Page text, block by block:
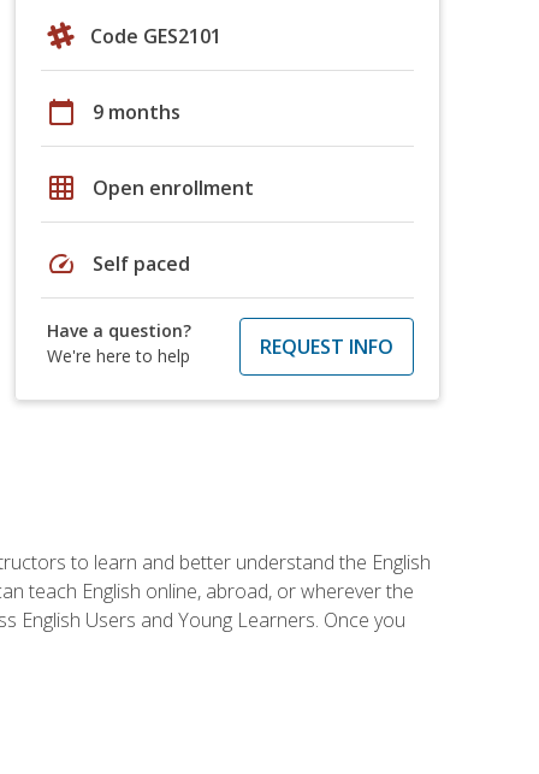
Code GES2101
calendar_today 9 months
grid_on Open enrollment
speed Self paced
Have a question?
We're here to help
REQUEST INFO
to learn and better understand the English
teach English online, abroad, or wherever the
English Users and Young Learners. Once you